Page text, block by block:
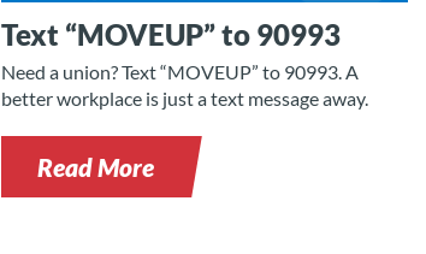
Text “MOVEUP” to 90993
Need a union? Text “MOVEUP” to 90993. A
better workplace is just a text message away.
Read More